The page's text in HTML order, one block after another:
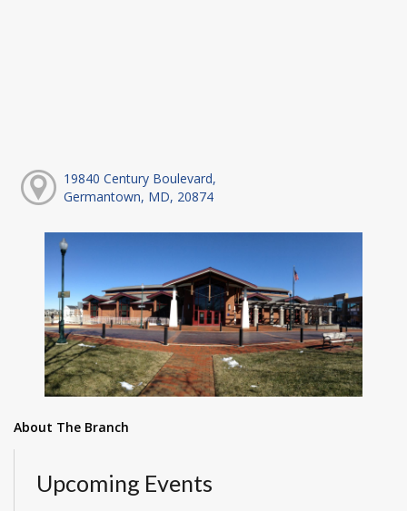
19840 Century Boulevard,
Germantown, MD, 20874
About The Branch
Upcoming Events